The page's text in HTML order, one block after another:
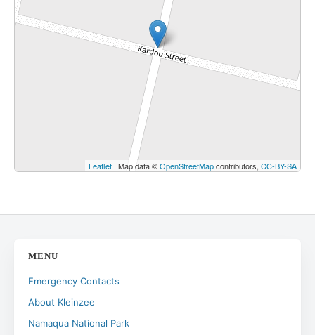
Leaflet | Map data ©OpenStreetMapcontributors, CC-BY-SA
MENU
Emergency Contacts
About Kleinzee
Namaqua National Park